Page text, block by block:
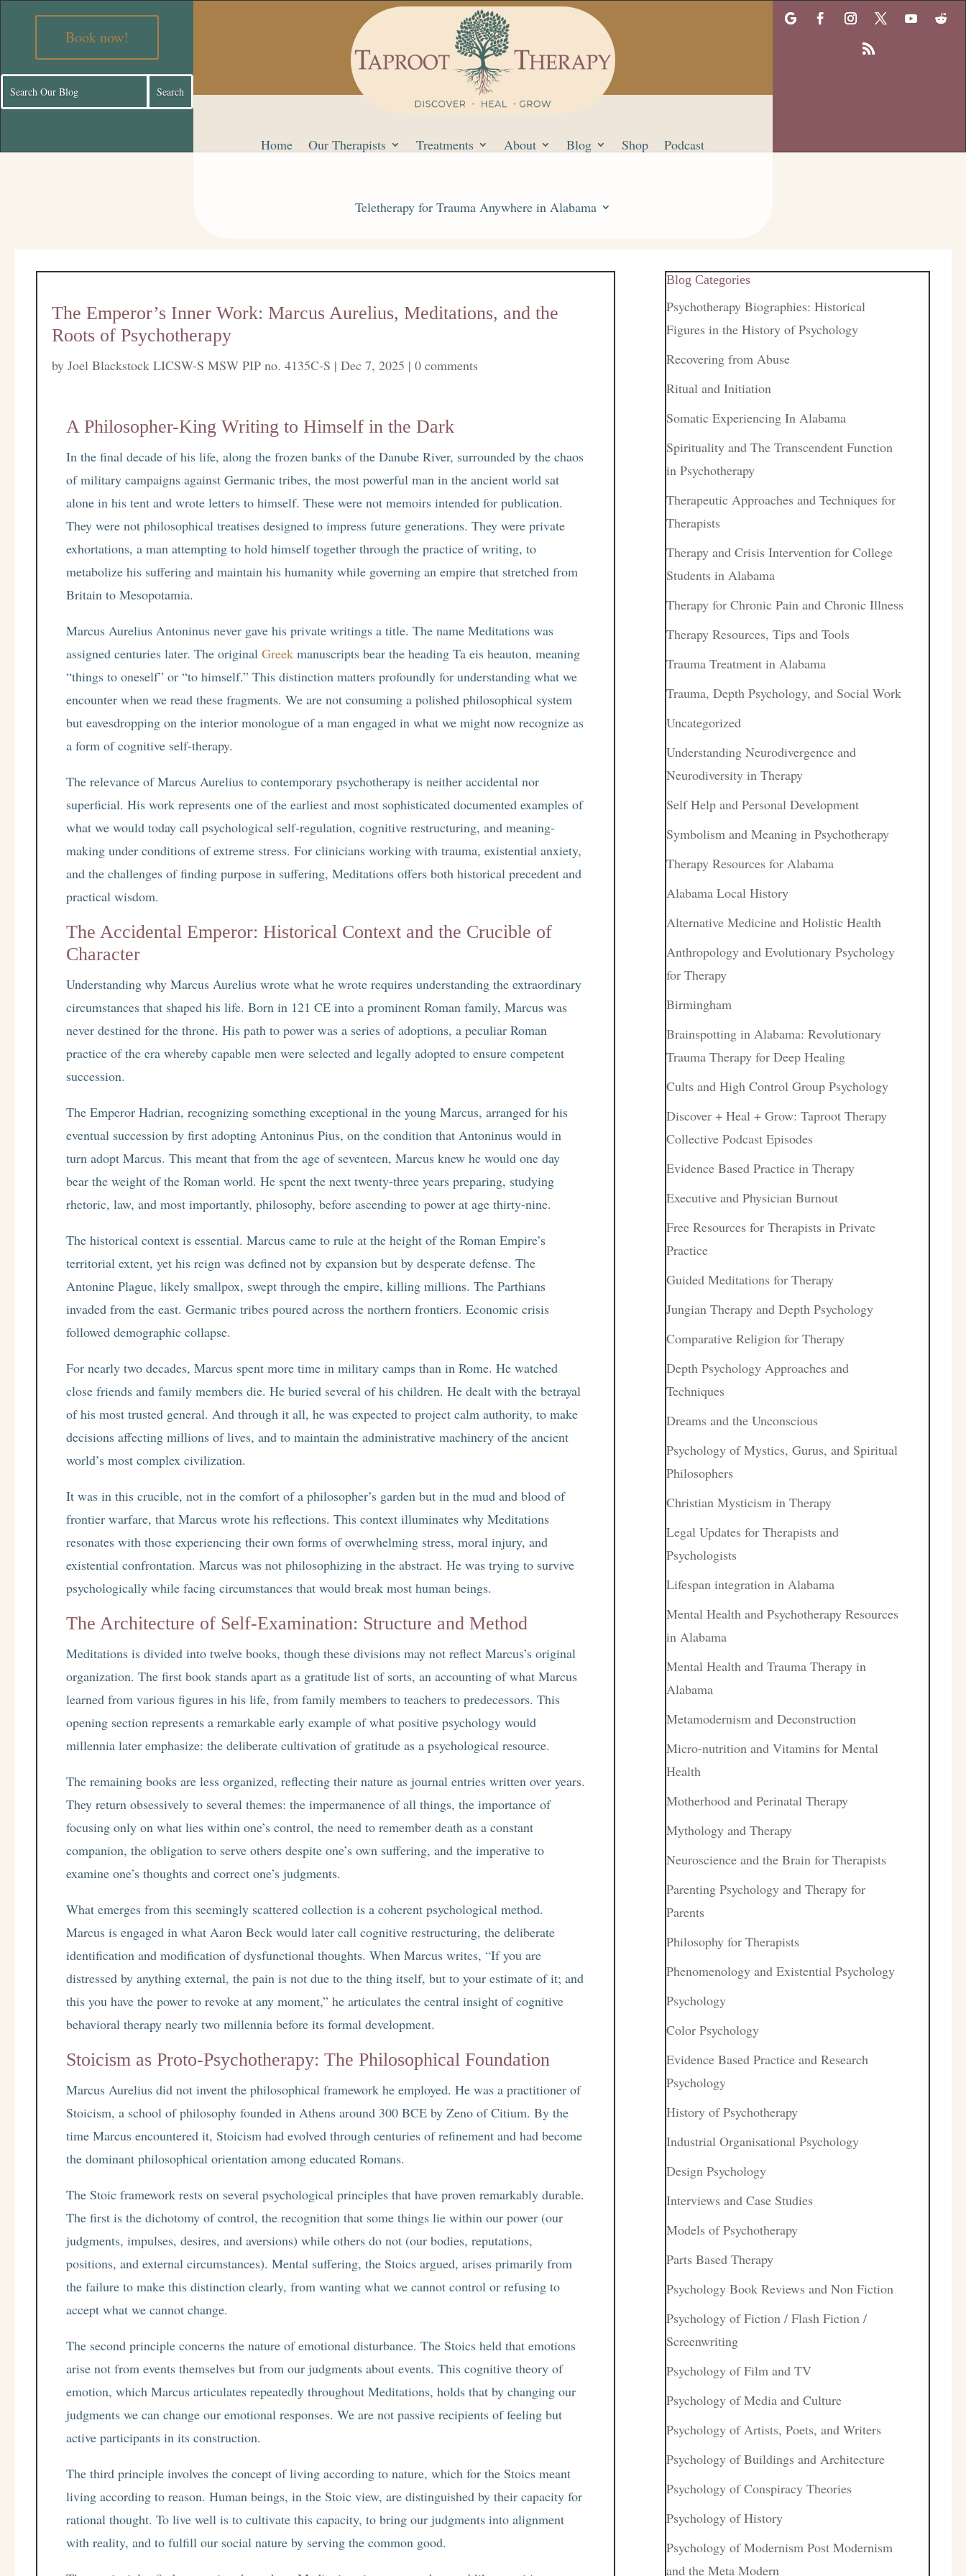
Book now!
Home Our Therapists Treatments About Blog Shop Podcast
Teletherapy for Trauma Anywhere in Alabama
The Emperor’s Inner Work: Marcus Aurelius, Meditations, and the
Roots of Psychotherapy
byJoel Blackstock LICSW-S MSW PIP no. 4135C-S |Dec 7, 2025 |0 comments
A Philosopher-King Writing to Himself in the Dark
In the final decade of his life, along the frozen banks of the Danube River, surrounded by the chaos
of military campaigns against Germanic tribes, the most powerful man in the ancient world sat
alone in his tent and wrote letters to himself. These were not memoirs intended for publication.
They were not philosophical treatises designed to impress future generations. They were private
exhortations, a man attempting to hold himself together through the practice of writing, to
metabolize his suffering and maintain his humanity while governing an empire that stretched from
Britain to Mesopotamia.
Marcus Aurelius Antoninus never gave his private writings a title. The name Meditations was
assigned centuries later. The originalGreek manuscripts bear the heading Ta eis heauton, meaning
“things to oneself” or “to himself.” This distinction matters profoundly for understanding what we
encounter when we read these fragments. We are not consuming a polished philosophical system
but eavesdropping on the interior monologue of a man engaged in what we might now recognize as
a form of cognitive self-therapy.
The relevance of Marcus Aurelius to contemporary psychotherapy is neither accidental nor
superficial. His work represents one of the earliest and most sophisticated documented examples of
what we would today call psychological self-regulation, cognitive restructuring, and meaning-
making under conditions of extreme stress. For clinicians working with trauma, existential anxiety,
and the challenges of finding purpose in suffering, Meditations offers both historical precedent and
practical wisdom.
The Accidental Emperor: Historical Context and the Crucible of
Character
Understanding why Marcus Aurelius wrote what he wrote requires understanding the extraordinary
circumstances that shaped his life. Born in 121 CE into a prominent Roman family, Marcus was
never destined for the throne. His path to power was a series of adoptions, a peculiar Roman
practice of the era whereby capable men were selected and legally adopted to ensure competent
succession.
The Emperor Hadrian, recognizing something exceptional in the young Marcus, arranged for his
eventual succession by first adopting Antoninus Pius, on the condition that Antoninus would in
turn adopt Marcus. This meant that from the age of seventeen, Marcus knew he would one day
bear the weight of the Roman world. He spent the next twenty-three years preparing, studying
rhetoric, law, and most importantly, philosophy, before ascending to power at age thirty-nine.
The historical context is essential. Marcus came to rule at the height of the Roman Empire’s
territorial extent, yet his reign was defined not by expansion but by desperate defense. The
Antonine Plague, likely smallpox, swept through the empire, killing millions. The Parthians
invaded from the east. Germanic tribes poured across the northern frontiers. Economic crisis
followed demographic collapse.
For nearly two decades, Marcus spent more time in military camps than in Rome. He watched
close friends and family members die. He buried several of his children. He dealt with the betrayal
of his most trusted general. And through it all, he was expected to project calm authority, to make
decisions affecting millions of lives, and to maintain the administrative machinery of the ancient
world’s most complex civilization.
It was in this crucible, not in the comfort of a philosopher’s garden but in the mud and blood of
frontier warfare, that Marcus wrote his reflections. This context illuminates why Meditations
resonates with those experiencing their own forms of overwhelming stress, moral injury, and
existential confrontation. Marcus was not philosophizing in the abstract. He was trying to survive
psychologically while facing circumstances that would break most human beings.
The Architecture of Self-Examination: Structure and Method
Meditations is divided into twelve books, though these divisions may not reflect Marcus’s original
organization. The first book stands apart as a gratitude list of sorts, an accounting of what Marcus
learned from various figures in his life, from family members to teachers to predecessors. This
opening section represents a remarkable early example of what positive psychology would
millennia later emphasize: the deliberate cultivation of gratitude as a psychological resource.
The remaining books are less organized, reflecting their nature as journal entries written over years.
They return obsessively to several themes: the impermanence of all things, the importance of
focusing only on what lies within one’s control, the need to remember death as a constant
companion, the obligation to serve others despite one’s own suffering, and the imperative to
examine one’s thoughts and correct one’s judgments.
What emerges from this seemingly scattered collection is a coherent psychological method.
Marcus is engaged in what Aaron Beck would later call cognitive restructuring, the deliberate
identification and modification of dysfunctional thoughts. When Marcus writes, “If you are
distressed by anything external, the pain is not due to the thing itself, but to your estimate of it; and
this you have the power to revoke at any moment,” he articulates the central insight of cognitive
behavioral therapy nearly two millennia before its formal development.
Stoicism as Proto-Psychotherapy: The Philosophical Foundation
Marcus Aurelius did not invent the philosophical framework he employed. He was a practitioner of
Stoicism, a school of philosophy founded in Athens around 300 BCE by Zeno of Citium. By the
time Marcus encountered it, Stoicism had evolved through centuries of refinement and had become
the dominant philosophical orientation among educated Romans.
The Stoic framework rests on several psychological principles that have proven remarkably durable.
The first is the dichotomy of control, the recognition that some things lie within our power (our
judgments, impulses, desires, and aversions) while others do not (our bodies, reputations,
positions, and external circumstances). Mental suffering, the Stoics argued, arises primarily from
the failure to make this distinction clearly, from wanting what we cannot control or refusing to
accept what we cannot change.
The second principle concerns the nature of emotional disturbance. The Stoics held that emotions
arise not from events themselves but from our judgments about events. This cognitive theory of
emotion, which Marcus articulates repeatedly throughout Meditations, holds that by changing our
judgments we can change our emotional responses. We are not passive recipients of feeling but
active participants in its construction.
The third principle involves the concept of living according to nature, which for the Stoics meant
living according to reason. Human beings, in the Stoic view, are distinguished by their capacity for
rational thought. To live well is to cultivate this capacity, to bring our judgments into alignment
with reality, and to fulfill our social nature by serving the common good.
Blog Categories
Psychotherapy Biographies: Historical
Figures in the History of Psychology
Recovering from Abuse
Ritual and Initiation
Somatic Experiencing In Alabama
Spirituality and The Transcendent Function
in Psychotherapy
Therapeutic Approaches and Techniques for
Therapists
Therapy and Crisis Intervention for College
Students in Alabama
Therapy for Chronic Pain and Chronic Illness
Therapy Resources, Tips and Tools
Trauma Treatment in Alabama
Trauma, Depth Psychology, and Social Work
Uncategorized
Understanding Neurodivergence and
Neurodiversity in Therapy
Self Help and Personal Development
Symbolism and Meaning in Psychotherapy
Therapy Resources for Alabama
Alabama Local History
Alternative Medicine and Holistic Health
Anthropology and Evolutionary Psychology
for Therapy
Birmingham
Brainspotting in Alabama: Revolutionary
Trauma Therapy for Deep Healing
Cults and High Control Group Psychology
Discover + Heal + Grow: Taproot Therapy
Collective Podcast Episodes
Evidence Based Practice in Therapy
Executive and Physician Burnout
Free Resources for Therapists in Private
Practice
Guided Meditations for Therapy
Jungian Therapy and Depth Psychology
Comparative Religion for Therapy
Depth Psychology Approaches and
Techniques
Dreams and the Unconscious
Psychology of Mystics, Gurus, and Spiritual
Philosophers
Christian Mysticism in Therapy
Legal Updates for Therapists and
Psychologists
Lifespan integration in Alabama
Mental Health and Psychotherapy Resources
in Alabama
Mental Health and Trauma Therapy in
Alabama
Metamodernism and Deconstruction
Micro-nutrition and Vitamins for Mental
Health
Motherhood and Perinatal Therapy
Mythology and Therapy
Neuroscience and the Brain for Therapists
Parenting Psychology and Therapy for
Parents
Philosophy for Therapists
Phenomenology and Existential Psychology
Psychology
Color Psychology
Evidence Based Practice and Research
Psychology
History of Psychotherapy
Industrial Organisational Psychology
Design Psychology
Interviews and Case Studies
Models of Psychotherapy
Parts Based Therapy
Psychology Book Reviews and Non Fiction
Psychology of Fiction / Flash Fiction /
Screenwriting
Psychology of Film and TV
Psychology of Media and Culture
Psychology of Artists, Poets, and Writers
Psychology of Buildings and Architecture
Psychology of Conspiracy Theories
Psychology of History
Psychology of Modernism Post Modernism
and the Meta Modern